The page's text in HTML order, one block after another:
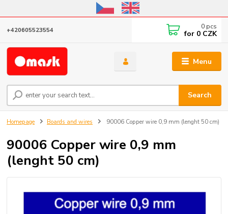
Online store open until October 31, 2026, I do not ship outside the EU
Menu
Search
+420605523554 0 pcs
for 0 CZK
Homepage Boards and wires 90006 Copper wire 0,9 mm (lenght 50 cm)
90006 Copper wire 0,9 mm
(lenght 50 cm)